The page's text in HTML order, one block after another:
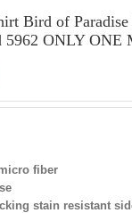
Bird of
5962 ONLY ONE
fiber
stain resistant